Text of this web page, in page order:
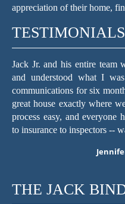
appreciation of their home,
TESTIMONIALS
Jack Jr. and his entire team
and understood what I
communications for six
great house exactly where
process easy, and everyone
to insurance to inspectors --
THE JACK